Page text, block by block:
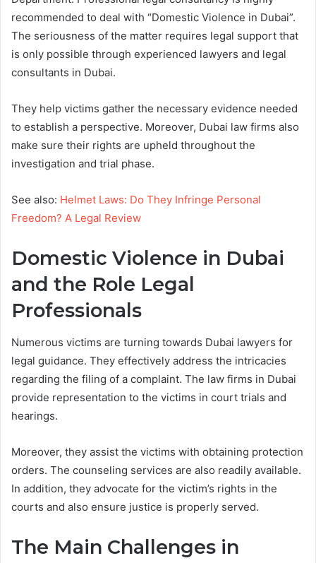
recommended to deal with “Domestic Violence in Dubai”.
The seriousness of the matter requires legal support that
is only possible through experienced lawyers and legal
consultants in Dubai.
They help victims gather the necessary evidence needed
to establish a perspective. Moreover, Dubai law firms also
make sure their rights are upheld throughout the
investigation and trial phase.
See also: Helmet Laws: Do They Infringe Personal
Freedom? A Legal Review
Domestic Violence in Dubai
and the Role Legal
Professionals
Numerous victims are turning towards Dubai lawyers for
legal guidance. They effectively address the intricacies
regarding the filing of a complaint. The law firms in Dubai
provide representation to the victims in court trials and
hearings.
Moreover, they assist the victims with obtaining protection
orders. The counseling services are also readily available.
In addition, they advocate for the victim’s rights in the
courts and also ensure justice is properly served.
The Main Challenges in